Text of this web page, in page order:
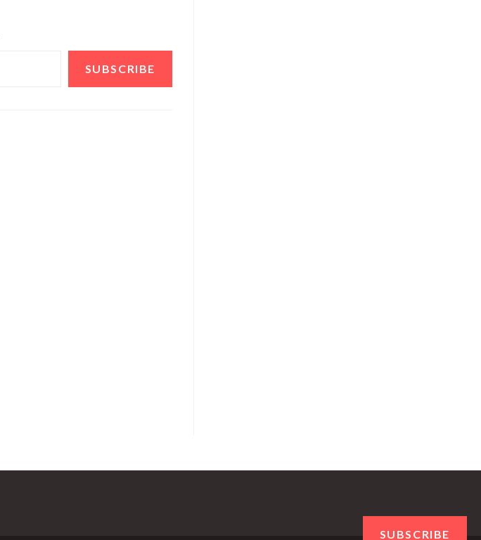
SUBSCRIBE
SUBSCRIBE